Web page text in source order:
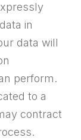
in
data will
perform.
to a
contract